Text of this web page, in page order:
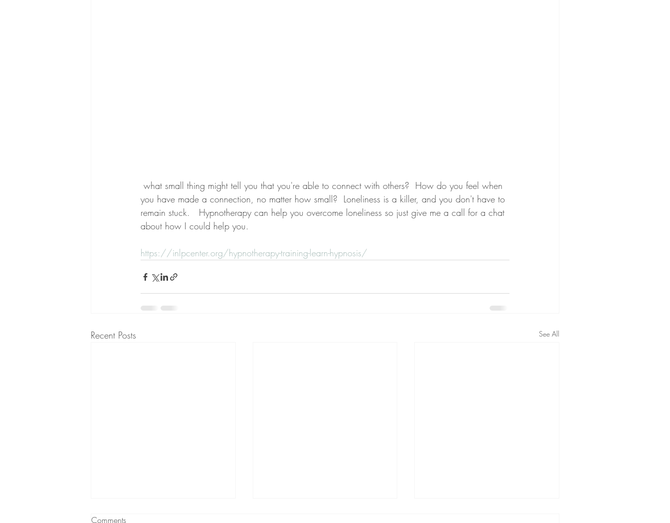
you have made a connection, no matter how small?  Loneliness is a killer, and you don't have to
remain stuck.   Hypnotherapy can help you overcome loneliness so just give me a call for a chat
about how I could help you.
https://inlpcenter.org/hypnotherapy-training-learn-hypnosis/
Recent Posts See All
Does your child refuse to go to
Comments